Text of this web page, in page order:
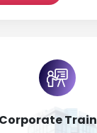
Corporate